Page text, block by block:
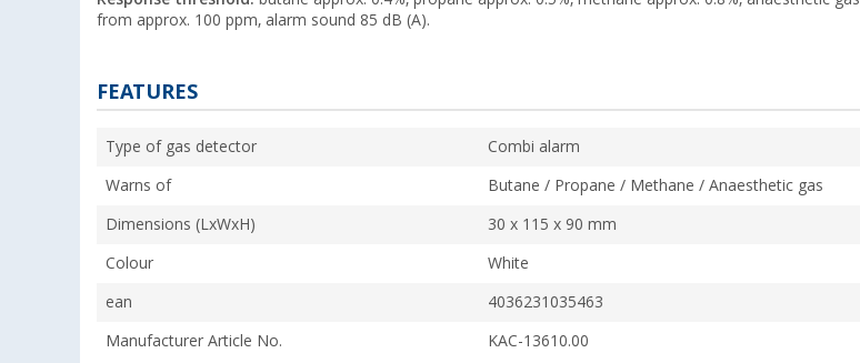
from approx. 100 ppm, alarm sound 85 dB (A).
FEATURES
Type of gas detector Combi alarm
Warns of Butane / Propane / Methane / Anaesthetic gas
Dimensions (LxWxH) 30 x 115 x 90 mm
Colour White
ean 4036231035463
Manufacturer Article No. KAC-13610.00